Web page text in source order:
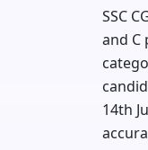
SSC
and C
14th